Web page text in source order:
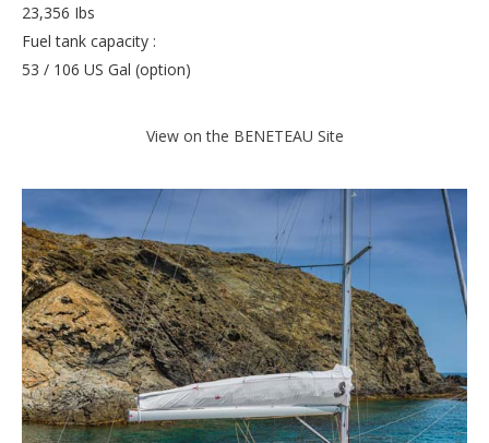
23,356 Ibs
Fuel tank capacity :
53 / 106 US Gal (option)
View on the BENETEAU Site